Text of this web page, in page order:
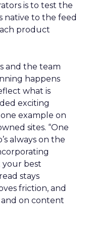
is to test the
native to the feed
product
and the team
happens
what is
exciting
example on
sites. “One
always on the
your best
stays
friction, and
on content